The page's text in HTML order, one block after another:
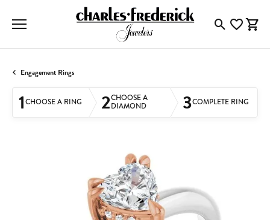
ToggleToggle
Engagement Rings
1CHOOSE A RING 2CHOOSE A
DIAMOND
3COMPLETE RING